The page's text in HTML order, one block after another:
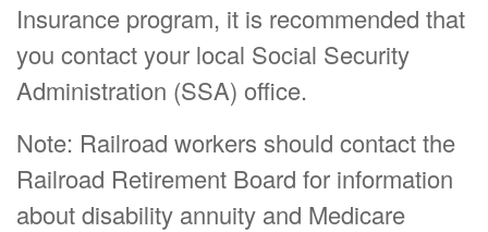
Insurance program, it is recommended that
you contact your local Social Security
Administration (SSA) office.
Note: Railroad workers should contact the
Railroad Retirement Board for information
about disability annuity and Medicare